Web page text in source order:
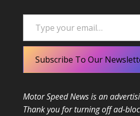
Type your email…
Subscribe To Our
Motor Speed News is an
Thank you for turning off ad-